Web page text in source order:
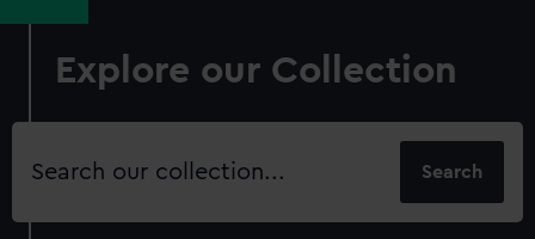
Explore our Collection
Search